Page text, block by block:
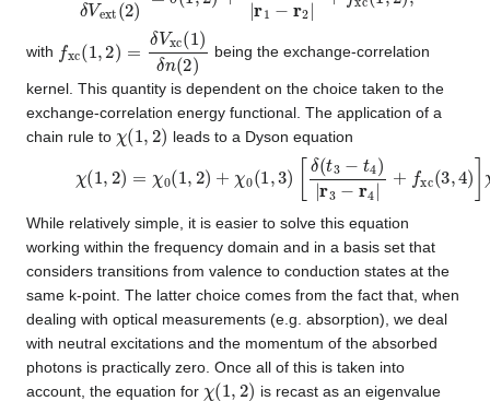
with xc (1 2) Vxc(1 )δ n( )
being the exchange-correlation
kernel. This quantity is dependent on the choice taken to the
exchange-correlation energy functional. The application of a
chain rule to
(1 2) leads to a Dyson equation
(1 2)= ,2 +χ 0( )[ (t3 t4)|r 3− r4| fxc( ,4 ]χ
While relatively simple, it is easier to solve this equation
working within the frequency domain and in a basis set that
considers transitions from valence to conduction states at the
same k-point. The latter choice comes from the fact that, when
dealing with optical measurements (e.g. absorption), we deal
with neutral excitations and the momentum of the absorbed
photons is practically zero. Once all of this is taken into
account, the equation for
(1 2) is recast as an eigenvalue